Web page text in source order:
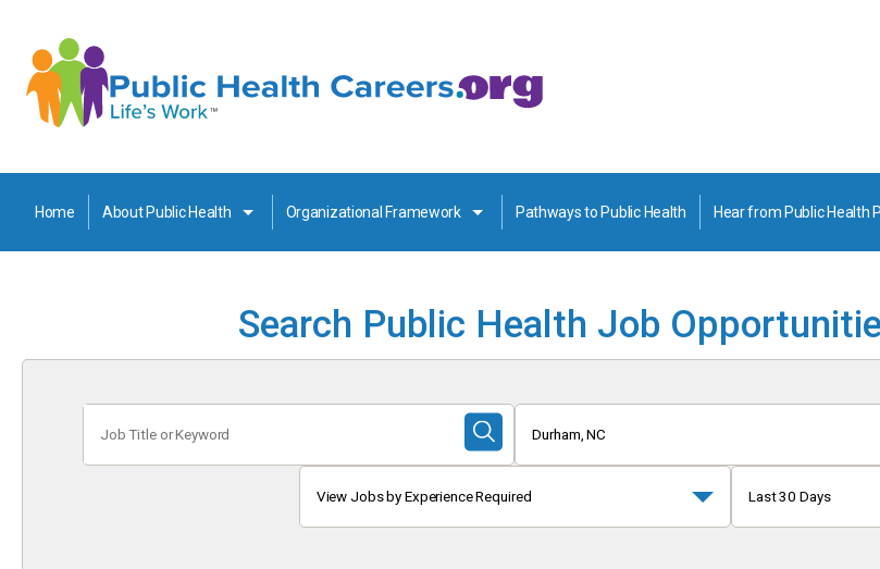
Home About Public Health Organizational Framework Pathways to Public Health Hear from Public Health
Search Public Health Job
Title
or
Submit
Search
Durham, NC
View Jobs by Experience Required Last 30 Days